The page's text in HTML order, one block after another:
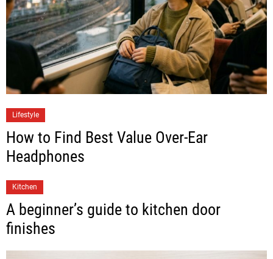
Lifestyle
How to Find Best Value Over-Ear
Headphones
Kitchen
A beginner’s guide to kitchen door
finishes